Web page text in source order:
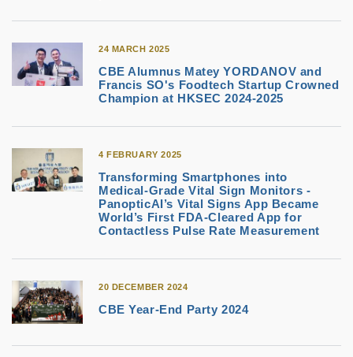
24 MARCH 2025
CBE Alumnus Matey YORDANOV and
Francis SO's Foodtech Startup Crowned
Champion at HKSEC 2024-2025
4 FEBRUARY 2025
Transforming Smartphones into
Medical-Grade Vital Sign Monitors -
PanopticAI’s Vital Signs App Became
World’s First FDA-Cleared App for
Contactless Pulse Rate Measurement
20 DECEMBER 2024
CBE Year-End Party 2024